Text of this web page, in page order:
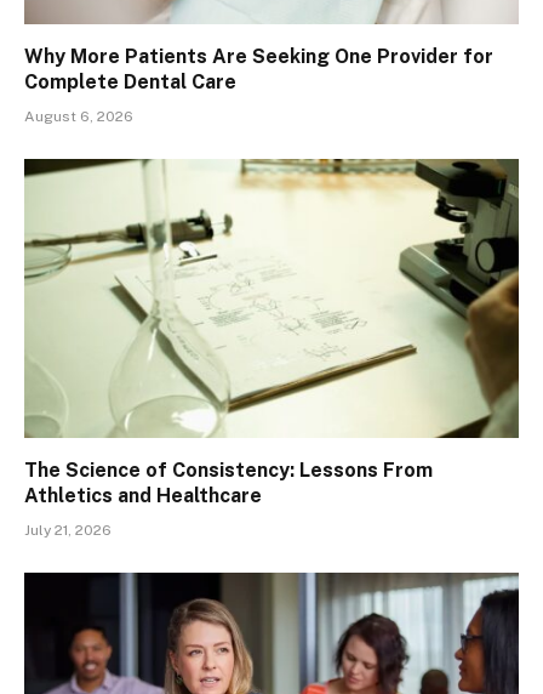
Why More Patients Are Seeking One Provider for
Complete Dental Care
August 6, 2026
The Science of Consistency: Lessons From
Athletics and Healthcare
July 21, 2026